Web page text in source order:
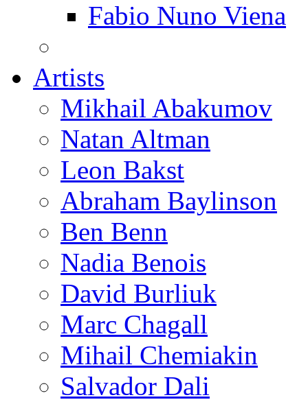
Fabio Nuno Viena
Artists
Mikhail Abakumov
Natan Altman
Leon Bakst
Abraham Baylinson
Ben Benn
Nadia Benois
David Burliuk
Marc Chagall
Mihail Chemiakin
Salvador Dali